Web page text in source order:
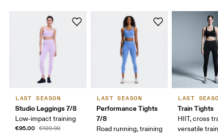
LAST SEASON
Studio Leggings 7/8
Low-impact training
€95.00 €120.00
LAST SEASON
Performance Tights
7/8
Road running, training
LAST
Train Tights
HIIT, cross
versatile